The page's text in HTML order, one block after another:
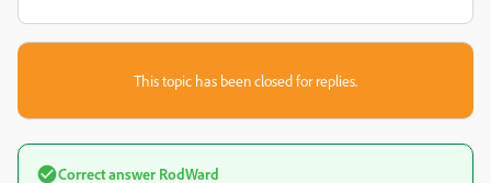
This topic has been closed for replies.
Correct answer RodWard